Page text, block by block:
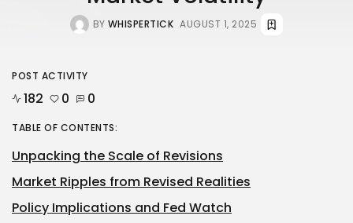
BY WHISPERTICK AUGUST 1, 2025
POST ACTIVITY
182 0 0
TABLE OF CONTENTS:
Unpacking the Scale of Revisions
Market Ripples from Revised Realities
Policy Implications and Fed Watch